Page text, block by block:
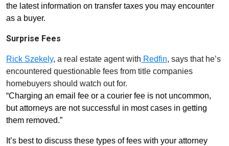
the latest information on transfer taxes you may encounter
as a buyer.
Surprise Fees
Rick Szekely, a real estate agent with Redfin, says that he’s
encountered questionable fees from title companies
homebuyers should watch out for.
“Charging an email fee or a courier fee is not uncommon,
but attorneys are not successful in most cases in getting
them removed.”
It’s best to discuss these types of fees with your attorney